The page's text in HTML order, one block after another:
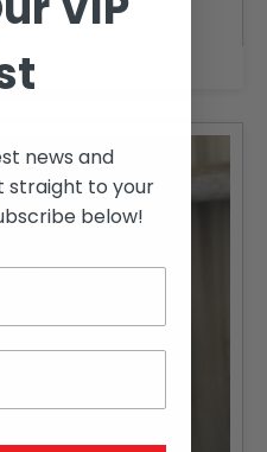
news and
straight to your
below!